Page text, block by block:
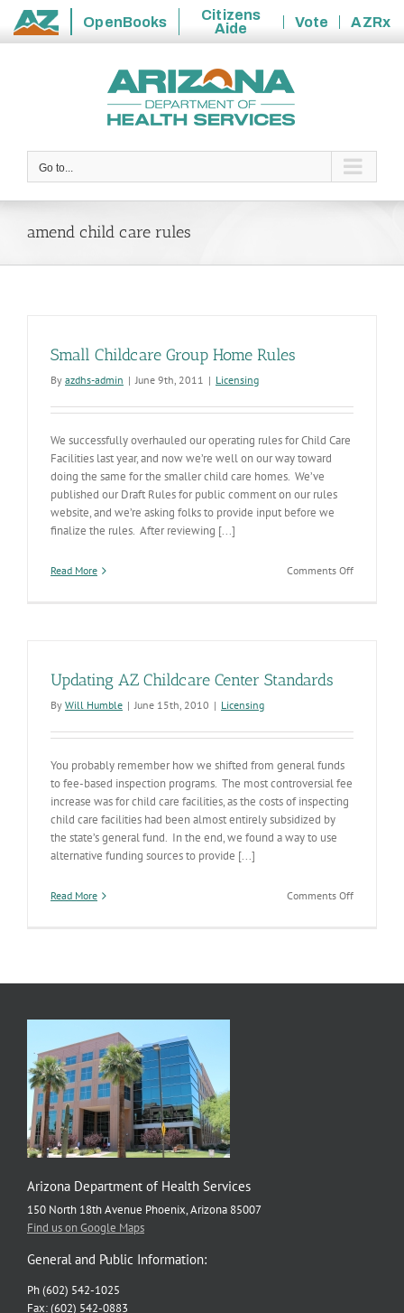
State
OpenBooks
Citizens
Aide
Vote
AZRx
Go to...
amend child care rules
Small Childcare Group Home Rules
By azdhs-admin | June 9th, 2011 | Licensing
We successfully overhauled our operating rules for Child Care
Facilities last year, and now we’re well on our way toward
doing the same for the smaller child care homes. We’ve
published our Draft Rules for public comment on our rules
website, and we’re asking folks to provide input before we
finalize the rules. After reviewing [...]
Read More Comments Offon
Updating AZ Childcare Center Standards
By Will Humble | June 15th, 2010 | Licensing
You probably remember how we shifted from general funds
to fee-based inspection programs. The most controversial fee
increase was for child care facilities, as the costs of inspecting
child care facilities had been almost entirely subsidized by
the state’s general fund. In the end, we found a way to use
alternative funding sources to provide [...]
Read More Comments Offon
Arizona Department of Health Services
150 North 18th Avenue Phoenix, Arizona 85007
Find us on Google Maps
General and Public Information:
Ph (602) 542-1025
Fax: (602) 542-0883